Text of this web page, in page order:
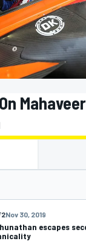
Mahaveer
Nov 30, 2019
escapes